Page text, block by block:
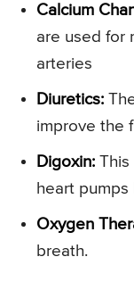
Calcium
are used for
arteries
Diuretics:
improve the
Digoxin: This
heart
Oxygen
breath.